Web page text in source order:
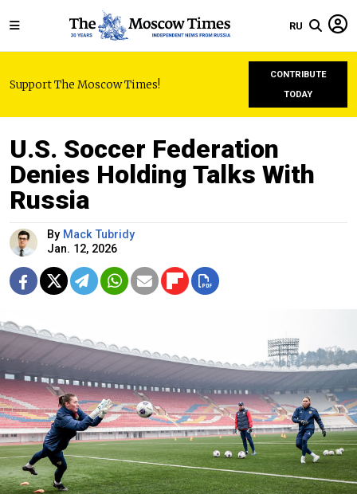
RU
Support The Moscow Times!
CONTRIBUTE
TODAY
U.S. Soccer Federation
Denies Holding Talks With
Russia
By Mack Tubridy
Jan. 12, 2026